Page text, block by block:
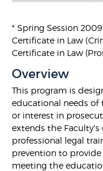
* Spring Session
Certificate in Law
Certificate in Law
Overview
This program is
educational needs
or interest in
extends the
professional legal
prevention to
meeting the